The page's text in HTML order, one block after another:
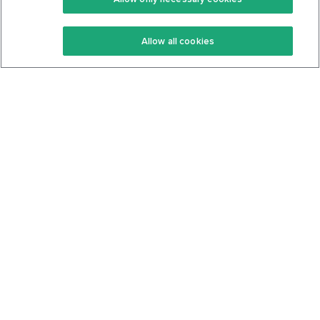
Keto Recipes
Keto Cookbook
Terms Of Service
Privacy Policy
Allow all cookies